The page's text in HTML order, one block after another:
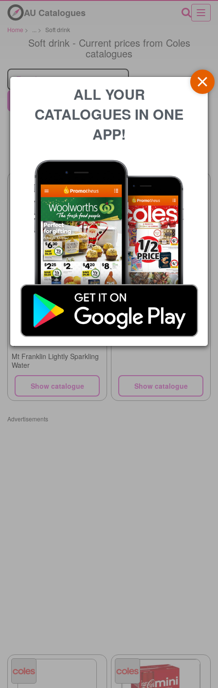
AU Catalogues
Home > > Soft drink
Soft drink - Current prices from Coles
catalogues
Retailer
5 Aug - 11 Aug 2026
$2.00
Mt Franklin Lightly Sparkling
Water
Show catalogue
Coles
5 Aug - 11 Aug 2026
$4.00
Schweppes Mixers, Soft
Drink or Mineral Water
Show catalogue
Advertisements
ALL YOUR
CATALOGUES IN ONE
APP!